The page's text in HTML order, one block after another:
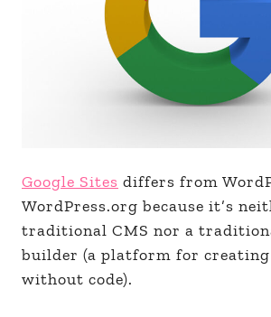
Google Sites differs from
WordPress.org because it’s
traditional CMS nor a
builder (a platform for creating
without code).